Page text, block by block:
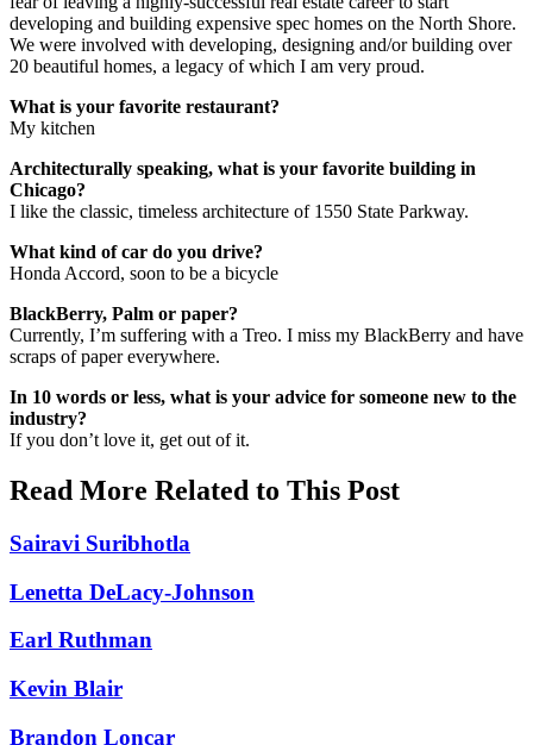
developing and building expensive spec homes on the North Shore.
We were involved with developing, designing and/or building over
20 beautiful homes, a legacy of which I am very proud.
What is your favorite restaurant?
My kitchen
Architecturally speaking, what is your favorite building in
Chicago?
I like the classic, timeless architecture of 1550 State Parkway.
What kind of car do you drive?
Honda Accord, soon to be a bicycle
BlackBerry, Palm or paper?
Currently, I’m suffering with a Treo. I miss my BlackBerry and have
scraps of paper everywhere.
In 10 words or less, what is your advice for someone new to the
industry?
If you don’t love it, get out of it.
Read More Related to This Post
Sairavi Suribhotla
Lenetta DeLacy-Johnson
Earl Ruthman
Kevin Blair
Brandon Loncar